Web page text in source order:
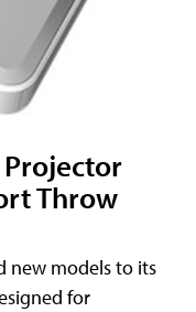
Throw
new models to its
for